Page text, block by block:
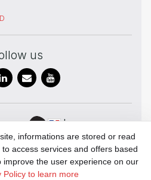
us
In
partnership
with
informations are stored or read
access services and offers based
the user experience on our
Policy to learn more